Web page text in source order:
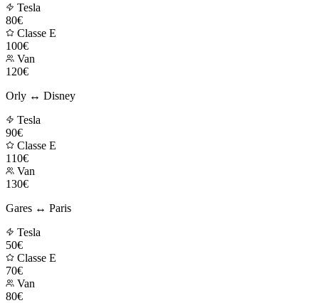
Tesla
80€
Classe E
100€
Van
120€
Orly ↔ Disney
Tesla
90€
Classe E
110€
Van
130€
Gares ↔ Paris
Tesla
50€
Classe E
70€
Van
80€